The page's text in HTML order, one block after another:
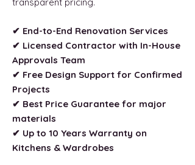
✔ End-to-End Renovation Services
✔ Licensed Contractor with In-House
Approvals Team
✔ Free Design Support for Confirmed
Projects
✔ Best Price Guarantee for major
materials
✔ Up to 10 Years Warranty on
Kitchens & Wardrobes